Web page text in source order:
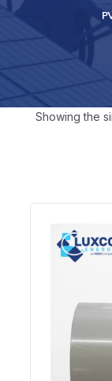
Showing the